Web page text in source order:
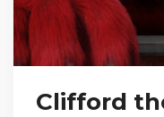
Clifford